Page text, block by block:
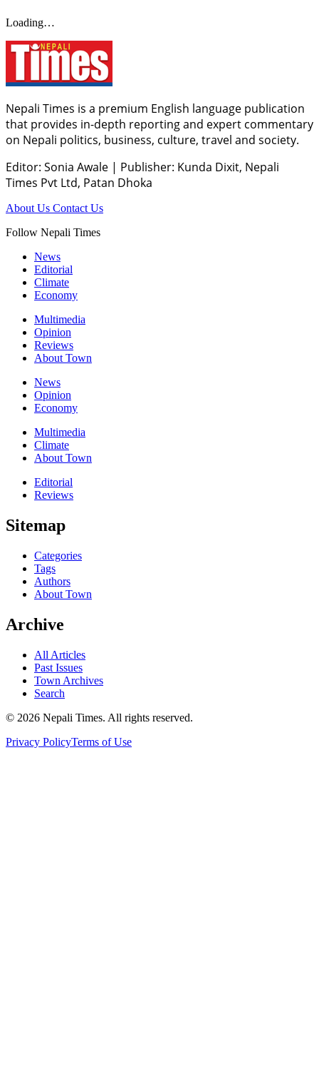
Loading…
Nepali Times is a premium English language publication
that provides in-depth reporting and expert commentary
on Nepali politics, business, culture, travel and society.
Editor: Sonia Awale | Publisher: Kunda Dixit, Nepali
Times Pvt Ltd, Patan Dhoka
About Us Contact Us
Follow Nepali Times
News
Editorial
Climate
Economy
Multimedia
Opinion
Reviews
About Town
News
Opinion
Economy
Multimedia
Climate
About Town
Editorial
Reviews
Sitemap
Categories
Tags
Authors
About Town
Archive
All Articles
Past Issues
Town Archives
Search
© 2026 Nepali Times. All rights reserved.
Privacy PolicyTerms of Use